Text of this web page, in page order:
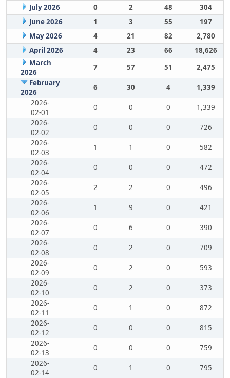
July 2026
0 2 48
304
June 2026
1 3 55
197
May 2026
4 21 82
2,780
April 2026
4 23 66
18,626
March
2026
7 57 51
2,475
February
2026
6 30 4
1,339
2026-
02-01
0 0 0
1,339
2026-
02-02
0 0 0
726
2026-
02-03
1 1 0
582
2026-
02-04
0 0 0
472
2026-
02-05
2 2 0
496
2026-
02-06
1 9 0
421
2026-
02-07
0 6 0
390
2026-
02-08
0 2 0
709
2026-
02-09
0 2 0
593
2026-
02-10
0 2 0
373
2026-
02-11
0 1 0
872
2026-
02-12
0 0 0
815
2026-
02-13
0 0 0
759
2026-
02-14
0 1 0
795